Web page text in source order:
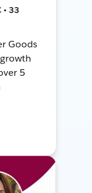
• 33
Goods
5